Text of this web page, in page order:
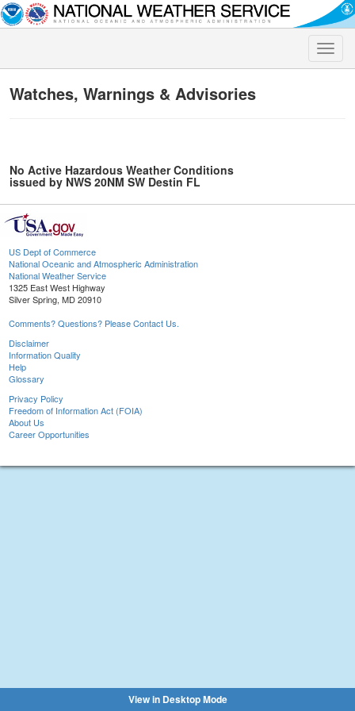
Toggle
Watches, Warnings & Advisories
No Active Hazardous Weather Conditions
issued by NWS 20NM SW Destin FL
US Dept of Commerce
National Oceanic and Atmospheric Administration
National Weather Service
1325 East West Highway
Silver Spring, MD 20910
Comments? Questions? Please Contact Us.
Disclaimer
Information Quality
Help
Glossary
Privacy Policy
Freedom of Information Act (FOIA)
About Us
Career Opportunities
View in Desktop Mode